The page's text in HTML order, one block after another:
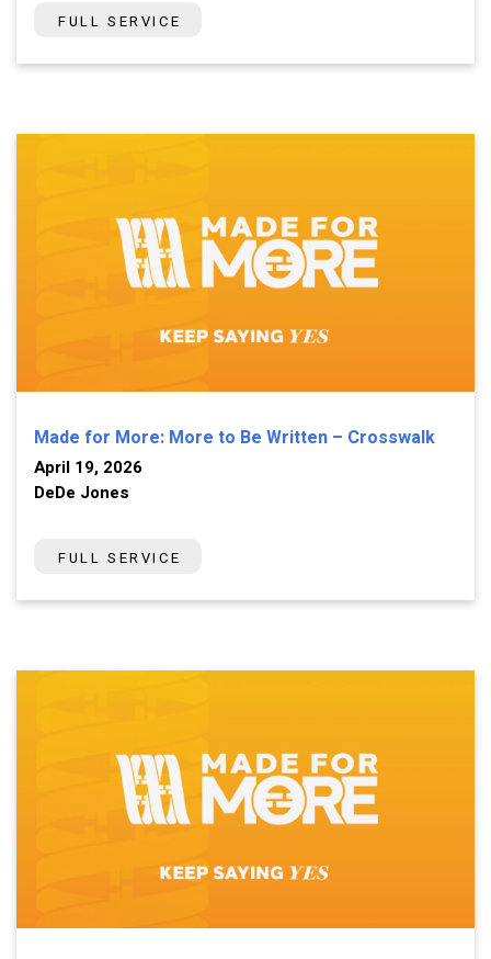
FULL SERVICE
Made for More: More to Be Written – Crosswalk
April 19, 2026
DeDe Jones
FULL SERVICE